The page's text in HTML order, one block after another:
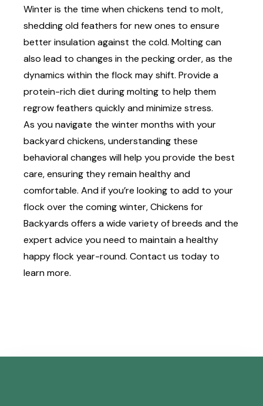
Winter is the time when chickens tend to molt,
shedding old feathers for new ones to ensure
better insulation against the cold. Molting can
also lead to changes in the pecking order, as the
dynamics within the flock may shift. Provide a
protein-rich diet during molting to help them
regrow feathers quickly and minimize stress.
As you navigate the winter months with your
backyard chickens, understanding these
behavioral changes will help you provide the best
care, ensuring they remain healthy and
comfortable. And if you’re looking to add to your
flock over the coming winter, Chickens for
Backyards offers awide variety of breeds and the
expert advice you need to maintain a healthy
happy flock year-round. Contact us today to
learn more.